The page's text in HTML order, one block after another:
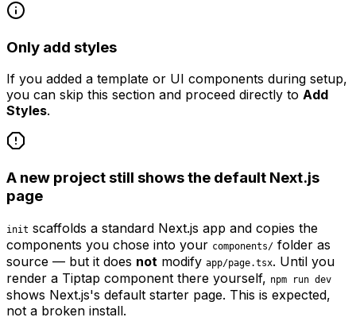
Only add styles
If you added a template or UI components during setup,
you can skip this section and proceed directly to Add
Styles.
A new project still shows the default Next.js
page
init scaffolds a standard Next.js app and copies the
components you chose into your components/ folder as
source — but it does not modify app/page.tsx. Until you
render a Tiptap component there yourself, npm run dev
shows Next.js's default starter page. This is expected,
not a broken install.